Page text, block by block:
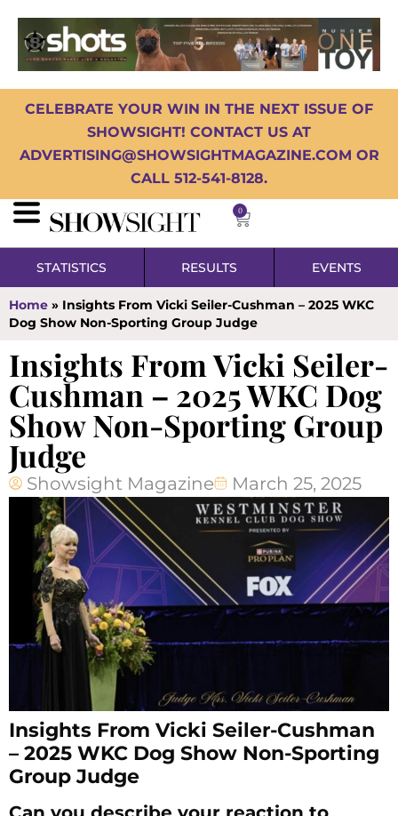
CELEBRATE YOUR WIN IN THE NEXT ISSUE OF
SHOWSIGHT! CONTACT US AT
ADVERTISING@SHOWSIGHTMAGAZINE.COM OR
CALL 512-541-8128.
0
STATISTICS RESULTS EVENTS
Home » Insights From Vicki Seiler-Cushman – 2025 WKC
Dog Show Non-Sporting Group Judge
Insights From Vicki Seiler-
Cushman – 2025 WKC Dog
Show Non-Sporting Group
Judge
Showsight Magazine March 25, 2025
Insights From Vicki Seiler-Cushman
– 2025 WKC Dog Show Non-Sporting
Group Judge